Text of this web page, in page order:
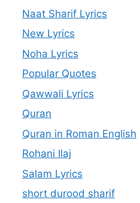
Naat Sharif Lyrics
New Lyrics
Noha Lyrics
Popular Quotes
Qawwali Lyrics
Quran
Quran in Roman English
Rohani Ilaj
Salam Lyrics
short durood sharif